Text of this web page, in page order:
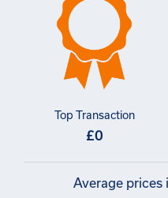
Top Transaction
£0
Average